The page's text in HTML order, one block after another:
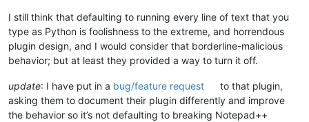
I still think that defaulting to running every line of text that you
type as Python is foolishness to the extreme, and horrendous
plugin design, and I would consider that borderline-malicious
behavior; but at least they provided a way to turn it off.
update: I have put in a bug/feature request
to that plugin,
asking them to document their plugin differently and improve
the behavior so it’s not defaulting to breaking Notepad++